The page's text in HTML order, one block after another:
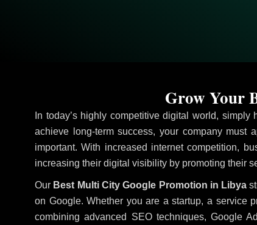
In today’s highly competitive digital world,
achieve long-term success, your company must
important. With increased internet competition,
increasing their digital visibility by promoting their
Our Best Multi City Google Promotion in Libya
on Google. Whether you are a startup, a service
combining advanced SEO techniques, Google
Grow Your